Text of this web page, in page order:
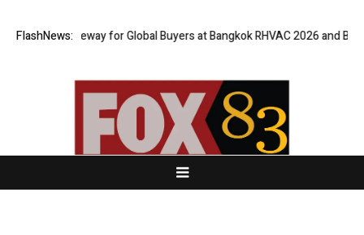
FlashNews:
Gateway for Global Buyers at Bangkok RHVAC 2026 and Bangkok E